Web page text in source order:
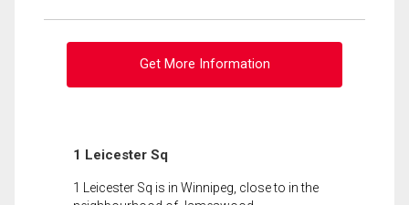
Get More Information
1 Leicester Sq
1 Leicester Sq is in Winnipeg, close to in the